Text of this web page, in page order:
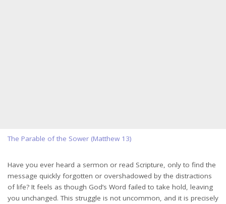
The Parable of the Sower (Matthew 13)
Have you ever heard a sermon or read Scripture, only to find the
message quickly forgotten or overshadowed by the distractions
of life? It feels as though God’s Word failed to take hold, leaving
you unchanged. This struggle is not uncommon, and it is precisely